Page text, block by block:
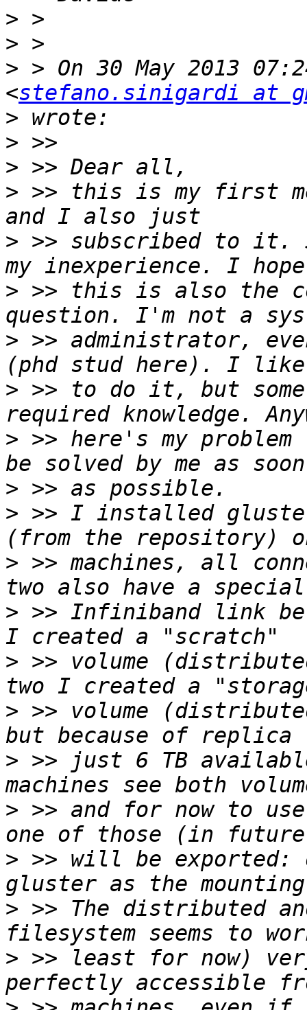
>
>
> > On 30 May 2013
<stefano.sinigardi at
>
>
>
> >> this is my first
> >> subscribed to it.
> >> this is also the
> >> administrator,
> >> to do it, but
> >> here's my
>
> >> I installed
> >> machines, all
> >> Infiniband link
> >> volume
> >> volume
> >> just 6 TB
> >> and for now to
> >> will be exported:
> >> The distributed
> >> least for now)